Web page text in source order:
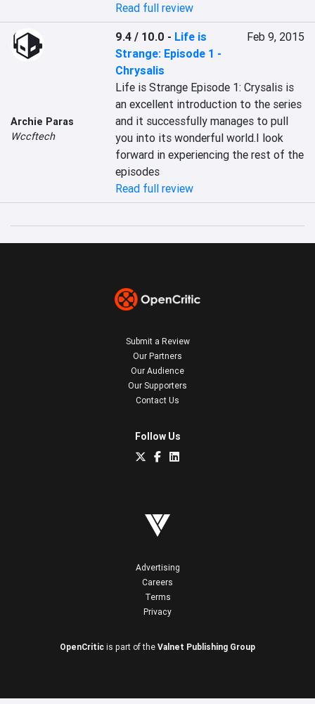
Read full review
Archie Paras
Wccftech
9.4 / 10.0 - Life is
Strange: Episode 1 -
Chrysalis
Feb 9, 2015
Life is Strange Episode 1: Crysalis is
an excellent introduction to the series
and it successfully manages to pull
you into its wonderful world.I look
forward in experiencing the rest of the
episodes
Read full review
Submit a Review
Our Partners
Our Audience
Our Supporters
Contact Us
Follow Us
Advertising
Careers
Terms
Privacy
OpenCritic is part of the Valnet Publishing Group